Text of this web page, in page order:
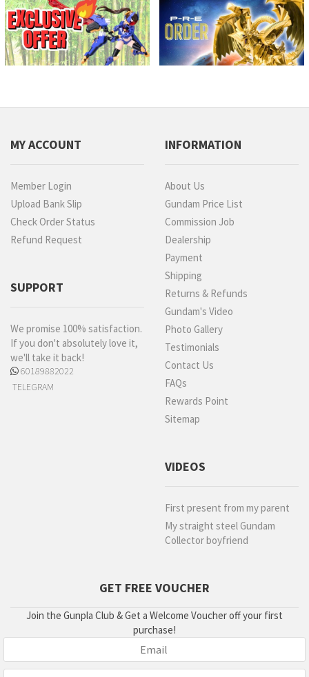
MY ACCOUNT
Member Login
Upload Bank Slip
Check Order Status
Refund Request
SUPPORT
We promise 100% satisfaction.
If you don't absolutely love it,
we'll take it back!
60189882022
TELEGRAM
INFORMATION
About Us
Gundam Price List
Commission Job
Dealership
Payment
Shipping
Returns & Refunds
Gundam's Video
Photo Gallery
Testimonials
Contact Us
FAQs
Rewards Point
Sitemap
VIDEOS
First present from my parent
My straight steel Gundam
Collector boyfriend
GET FREE VOUCHER
Join the Gunpla Club & Get a Welcome Voucher off your first
purchase!